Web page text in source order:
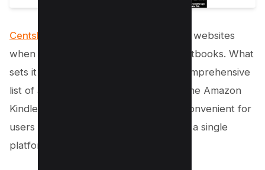
CentslessBooks stands out
from other websites
when it comes to offering free PDF textbooks. What
sets it apart is its ability to provide a comprehensive
list of all e-books available for free in the Amazon
Kindle Store. This makes it incredibly convenient for
users to find their desired textbooks in a single
platform.